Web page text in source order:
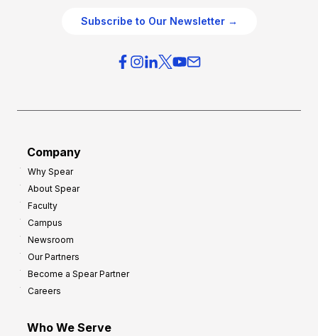
Subscribe to Our Newsletter →
Company
Why Spear
About Spear
Faculty
Campus
Newsroom
Our Partners
Become a Spear Partner
Careers
Who We Serve